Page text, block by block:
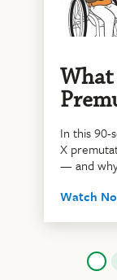
What
In this 90-
X
— and
Watch